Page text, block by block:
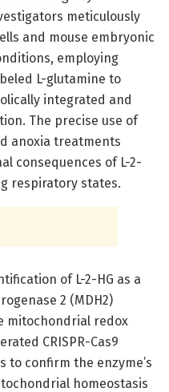
meticulously
and mouse embryonic
employing
L-glutamine to
integrated and
The precise use of
anoxia treatments
consequences of L-2-
respiratory states.
of L-2-HG as a
2 (MDH2)
mitochondrial redox
CRISPR-Cas9
to confirm the enzyme’s
homeostasis